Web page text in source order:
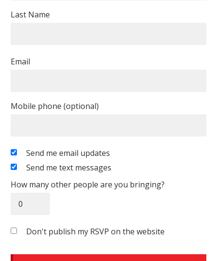
Last Name
Email
Mobile phone (optional)
Send me email updates
Send me text messages
How many other people are you bringing?
Don't publish my RSVP on the website